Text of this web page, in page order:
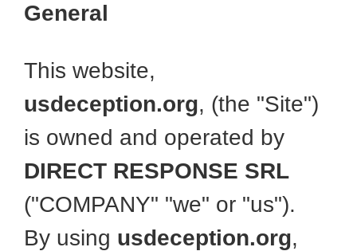
General
This website,
usdeception.org, (the "Site")
is owned and operated by
DIRECT RESPONSE SRL
("COMPANY" "we" or "us").
By using usdeception.org,